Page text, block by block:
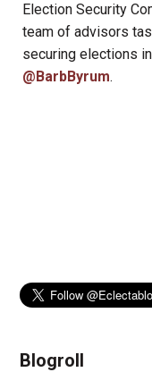
Election Security
team of advisors
securing elections
@BarbByrum.
Blogroll